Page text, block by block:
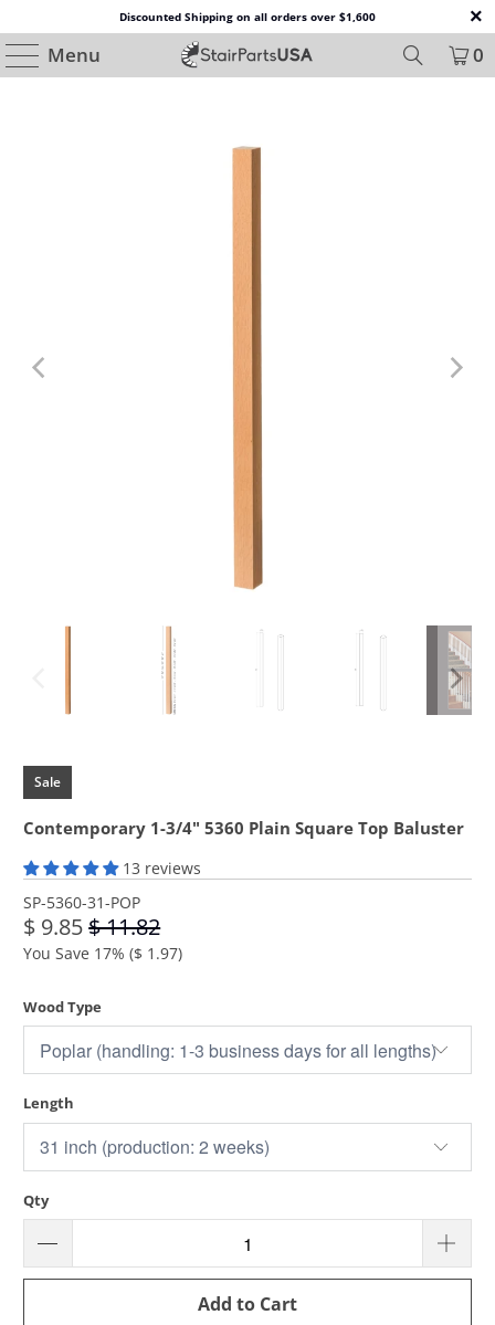
Discounted Shipping on all orders over $1,600
Menu 0
Sale
Contemporary 1-3/4" 5360 Plain Square Top Baluster
13 reviews
SP-5360-31-POP
$ 9.85$ 11.82
You Save 17% ($ 1.97)
Wood Type
Length
Qty
Add to Cart